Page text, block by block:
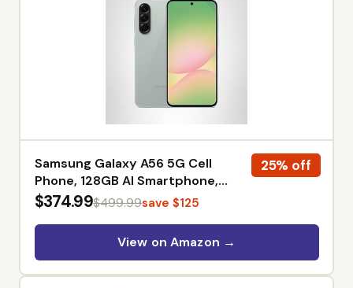
25% off
Samsung Galaxy A56 5G Cell
Phone, 128GB AI Smartphone,
Unlocked Android, AI Photo Edits,
2025, US 1 Yr Manufacturer
Warranty, Amazon Exclusive,
$374.99$499.99save $125
View on Amazon →